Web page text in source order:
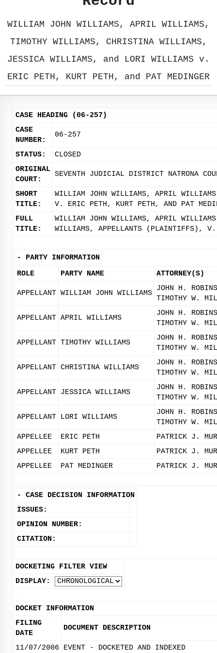
WILLIAM JOHN WILLIAMS, APRIL WILLIAMS,
TIMOTHY WILLIAMS, CHRISTINA WILLIAMS,
JESSICA WILLIAMS, and LORI WILLIAMS v.
ERIC PETH, KURT PETH, and PAT MEDINGER
CASE HEADING (06-257)
CASE
NUMBER:
06-257
STATUS:
CLOSED
ORIGINAL
COURT:
SEVENTH JUDICIAL DISTRICT NATRONA
SHORT
TITLE:
WILLIAM JOHN WILLIAMS, APRIL
V. ERIC PETH, KURT PETH, AND PAT
FULL
TITLE:
WILLIAM JOHN WILLIAMS, APRIL
WILLIAMS, APPELLANTS (PLAINTIFFS), V.
- PARTY INFORMATION
ROLE
PARTY NAME ATTORNEY(S)
APPELLANT WILLIAM JOHN WILLIAMS
JOHN H.
TIMOTHY W.
APPELLANT APRIL WILLIAMS
JOHN H.
TIMOTHY W.
APPELLANT TIMOTHY WILLIAMS
JOHN H.
TIMOTHY W.
APPELLANT CHRISTINA WILLIAMS
JOHN H.
TIMOTHY W.
APPELLANT JESSICA WILLIAMS
JOHN H.
TIMOTHY W.
APPELLANT LORI WILLIAMS
JOHN H.
TIMOTHY W.
APPELLEE
ERIC PETH
PATRICK J.
APPELLEE
KURT PETH
PATRICK J.
APPELLEE
PAT MEDINGER PATRICK J.
- CASE DECISION INFORMATION
ISSUES:
OPINION NUMBER:
CITATION:
DOCKETING FILTER VIEW
DISPLAY:
DOCKET INFORMATION
FILING
DATE
DOCUMENT DESCRIPTION
11/07/2006 EVENT - DOCKETED AND INDEXED